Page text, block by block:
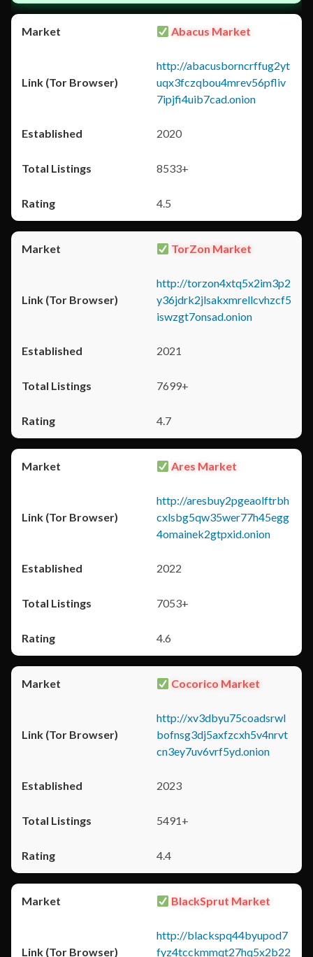
Abacus Market
http://abacusborncrffug2yt
uqx3fczqbou4mrev56pfliv
7ipjfi4uib7cad.onion
2020
8533+
4.5
TorZon Market
http://torzon4xtq5x2im3p2
y36jdrk2jlsakxmrellcvhzcf5
iswzgt7onsad.onion
2021
7699+
4.7
Ares Market
http://aresbuy2pgeaolftrbh
cxlsbg5qw35wer77h45egg
4omainek2gtpxid.onion
2022
7053+
4.6
Cocorico Market
http://xv3dbyu75coadsrwl
bofnsg3dj5axfzcxh5v4nrvt
cn3ey7uv6vrf5yd.onion
2023
5491+
4.4
BlackSprut Market
http://blackspq44byupod7
fyz4tcckmmqt27hq5x2b22